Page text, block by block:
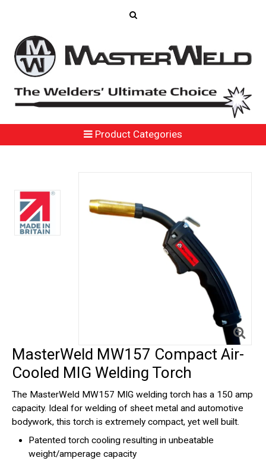
Product Categories
MasterWeld MW157 Compact Air-
Cooled MIG Welding Torch
The MasterWeld MW157 MIG welding torch has a 150 amp
capacity. Ideal for welding of sheet metal and automotive
bodywork, this torch is extremely compact, yet well built.
Patented torch cooling resulting in unbeatable
weight/amperage capacity